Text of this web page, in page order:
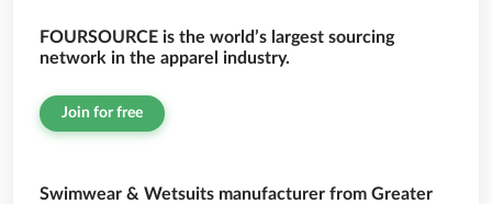
FOURSOURCE is the world’s largest sourcing
network in the apparel industry.
Join for free
Swimwear & Wetsuits manufacturer from Greater